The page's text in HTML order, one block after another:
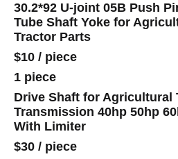
30.2*92 U-joint 05B Push
Tube Shaft Yoke for
Tractor Parts
$10 / piece
1 piece
Drive Shaft for Agricultural
Transmission 40hp 50hp
With Limiter
$30 / piece